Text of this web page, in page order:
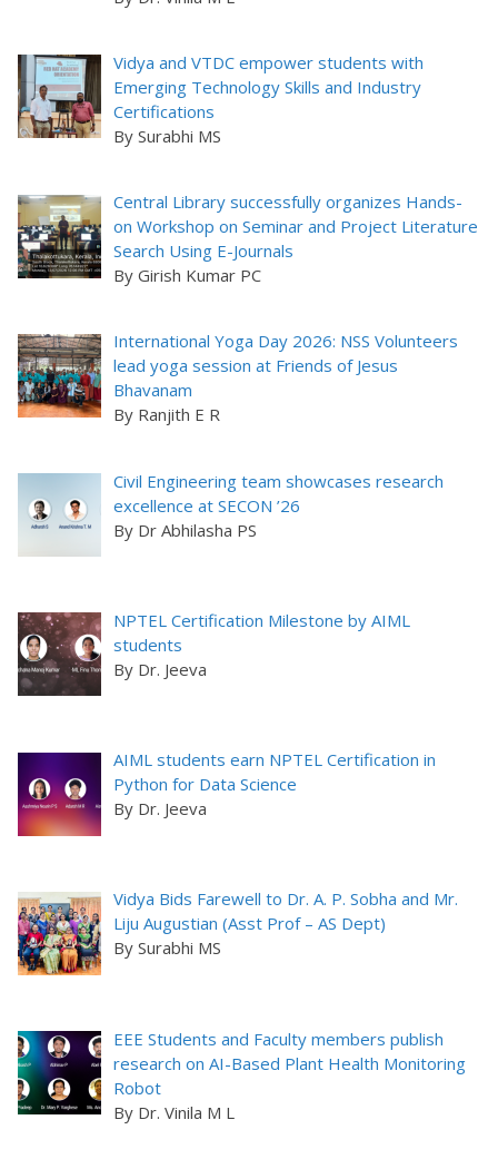
Vidya and VTDC empower students with
Emerging Technology Skills and Industry
Certifications
By Surabhi MS
Central Library successfully organizes Hands-
on Workshop on Seminar and Project Literature
Search Using E-Journals
By Girish Kumar PC
International Yoga Day 2026: NSS Volunteers
lead yoga session at Friends of Jesus
Bhavanam
By Ranjith E R
Civil Engineering team showcases research
excellence at SECON ’26
By Dr Abhilasha PS
NPTEL Certification Milestone by AIML
students
By Dr. Jeeva
AIML students earn NPTEL Certification in
Python for Data Science
By Dr. Jeeva
Vidya Bids Farewell to Dr. A. P. Sobha and Mr.
Liju Augustian (Asst Prof – AS Dept)
By Surabhi MS
EEE Students and Faculty members publish
research on AI-Based Plant Health Monitoring
Robot
By Dr. Vinila M L